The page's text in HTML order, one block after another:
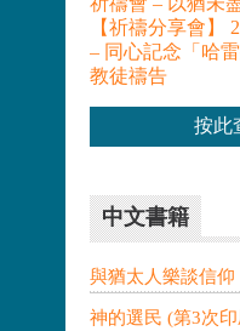
【祈禱分享會】
– 同心記念「哈
教徒禱告
按此
中文書籍
與猶太人樂談信仰
神的選民 (第3次